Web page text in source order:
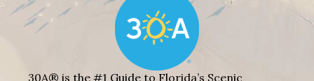
30A® is the #1 Guide to Florida’s Scenic